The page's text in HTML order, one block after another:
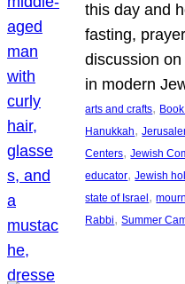
this day and
fasting,
discussion on
in modern
arts and crafts,
Hanukkah,
Centers, Jewish
educator, Jewish
state of Israel ,
Rabbi, Summer